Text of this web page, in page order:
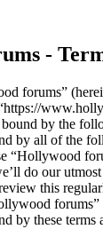
-
forums”
by the
by all of the
“Hollywood
do our
this
forums”
by these terms